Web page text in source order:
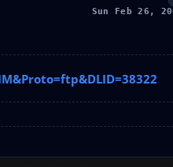
Sun Feb 26,